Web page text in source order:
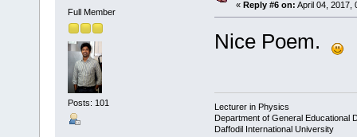
Full Member
Posts: 101
« Reply #6 on: April 04, 2017,
Nice Poem.
Lecturer in Physics
Department of General Educational
Daffodil International University